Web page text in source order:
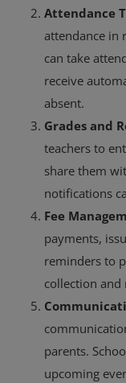
Attendance
attendance in
can take
receive
absent.
Grades and
teachers to
share them
notifications
Fee
payments,
reminders to
collection
parents.
upcoming